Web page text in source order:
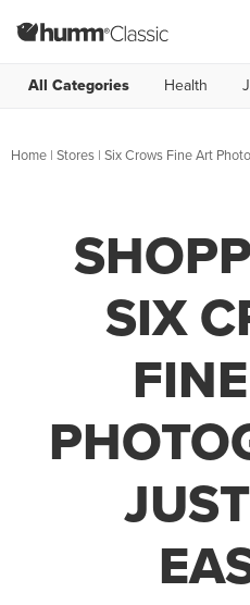
All Categories Health
Home | Stores | Six Crows Fine Art
SIX